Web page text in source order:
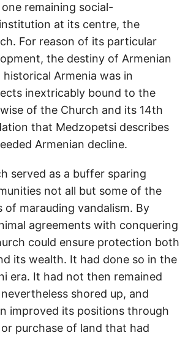
remaining social-
at its centre, the
For reason of its particular
the destiny of Armenian
Armenia was in
inextricably bound to the
of the Church and its 14th
that Medzopetsi describes
Armenian decline.
served as a buffer sparing
not all but some of the
of marauding vandalism. By
agreements with conquering
could ensure protection both
its wealth. It had done so in the
era. It had not then remained
shored up, and
improved its positions through
purchase of land that had